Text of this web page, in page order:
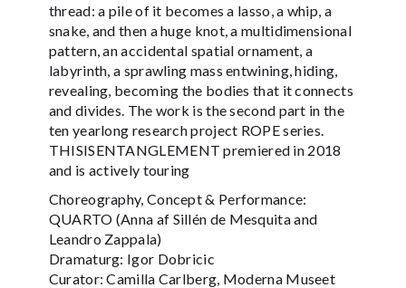
thread: a pile of it becomes a lasso, a whip, a
snake, and then a huge knot, a multidimensional
pattern, an accidental spatial ornament, a
labyrinth, a sprawling mass entwining, hiding,
revealing, becoming the bodies that it connects
and divides. The work is the second part in the
ten yearlong research project ROPE series.
THISISENTANGLEMENT premiered in 2018
and is actively touring
Choreography, Concept & Performance:
QUARTO (Anna af Sillén de Mesquita and
Leandro Zappala)
Dramaturg: Igor Dobricic
Curator: Camilla Carlberg, Moderna Museet